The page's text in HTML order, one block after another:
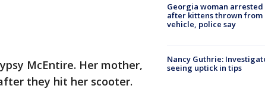
McEntire. Her mother,
they hit her scooter.
Georgia woman arrested
after kittens thrown from
vehicle, police say
Nancy Guthrie:
seeing uptick in tips